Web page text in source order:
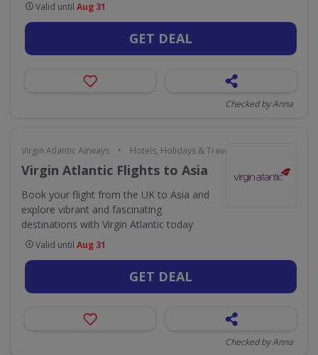
Valid until Aug 31
GET DEAL
Checked by Anna
Virgin Atlantic Airways • Hotels, Holidays & Travel
Virgin Atlantic Flights to Asia
Book your flight from the UK to Asia and
explore vibrant and fascinating
destinations with Virgin Atlantic today
Valid until Aug 31
GET DEAL
Checked by Anna